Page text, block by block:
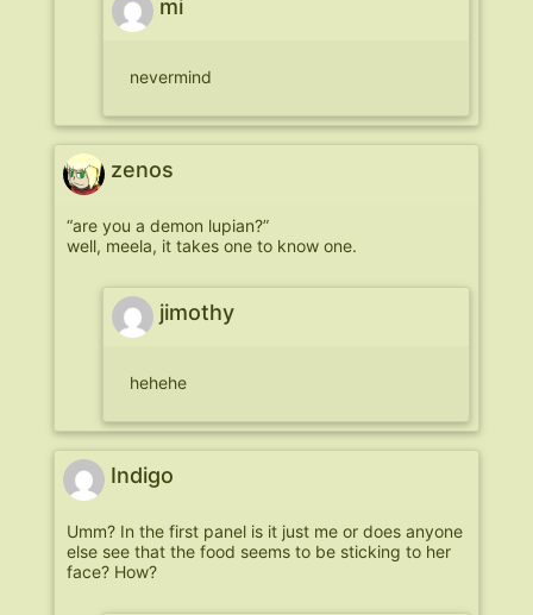
mi
nevermind
zenos
“are you a demon lupian?”
well, meela, it takes one to know one.
jimothy
hehehe
Indigo
Umm? In the first panel is it just me or does anyone
else see that the food seems to be sticking to her
face? How?